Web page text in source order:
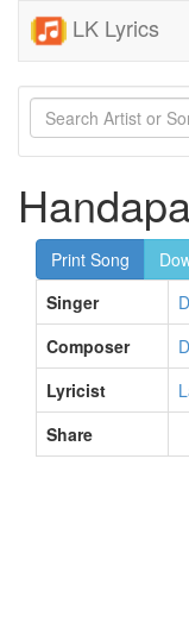
LK Lyrics
Print Song
Singer
Composer
Lyricist
Share